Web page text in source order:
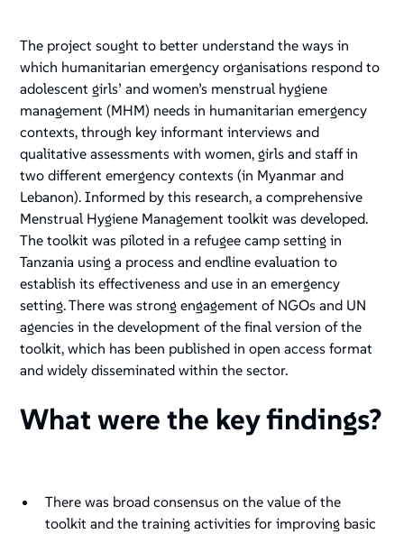
The project sought to better understand the ways in
which humanitarian emergency organisations respond to
adolescent girls’ and women’s menstrual hygiene
management (MHM) needs in humanitarian emergency
contexts, through key informant interviews and
qualitative assessments with women, girls and staff in
two different emergency contexts (in Myanmar and
Lebanon). Informed by this research, a comprehensive
Menstrual Hygiene Management toolkit was developed.
The toolkit was piloted in a refugee camp setting in
Tanzania using a process and endline evaluation to
establish its effectiveness and use in an emergency
setting. There was strong engagement of NGOs and UN
agencies in the development of the final version of the
toolkit, which has been published in open access format
and widely disseminated within the sector.
What were the key findings?
There was broad consensus on the value of the
toolkit and the training activities for improving basic